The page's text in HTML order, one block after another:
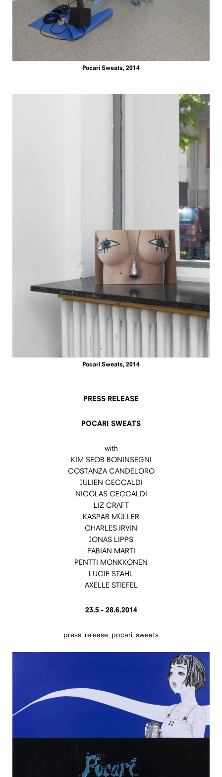
Pocari Sweats, 2014
Pocari Sweats, 2014
PRESS RELEASE
POCARI SWEATS
with
KIM SEOB BONINSEGNI
COSTANZA CANDELORO
JULIEN CECCALDI
NICOLAS CECCALDI
LIZ CRAFT
KASPAR MÜLLER
CHARLES IRVIN
JONAS LIPPS
FABIAN MARTI
PENTTI MONKKONEN
LUCIE STAHL
AXELLE STIEFEL
23.5 - 28.6.2014
press_release_pocari_sweats